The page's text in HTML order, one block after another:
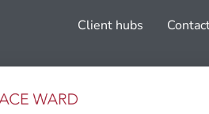
Client hubs